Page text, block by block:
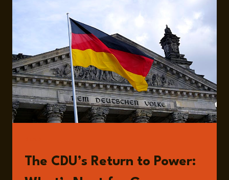
AND
POLITICAL
SHIFTS
WITH
PAUL
HOCKENOS
The CDU’s Return to Power: